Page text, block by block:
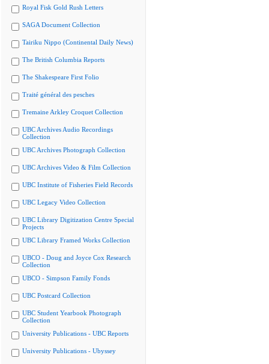
Royal Fisk Gold Rush Letters
SAGA Document Collection
Tairiku Nippo (Continental Daily News)
The British Columbia Reports
The Shakespeare First Folio
Traité général des pesches
Tremaine Arkley Croquet Collection
UBC Archives Audio Recordings
Collection
UBC Archives Photograph Collection
UBC Archives Video & Film Collection
UBC Institute of Fisheries Field Records
UBC Legacy Video Collection
UBC Library Digitization Centre Special
Projects
UBC Library Framed Works Collection
UBCO - Doug and Joyce Cox Research
Collection
UBCO - Simpson Family Fonds
UBC Postcard Collection
UBC Student Yearbook Photograph
Collection
University Publications - UBC Reports
University Publications - Ubyssey